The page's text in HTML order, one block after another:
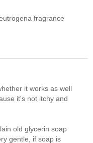
fragrance
it works as well
it's not itchy and
old glycerin soap
gentle, if soap is